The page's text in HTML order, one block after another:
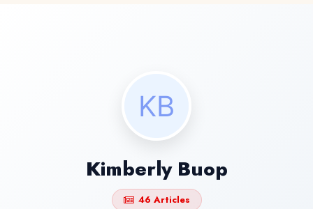
Kimberly Buop
46 Articles